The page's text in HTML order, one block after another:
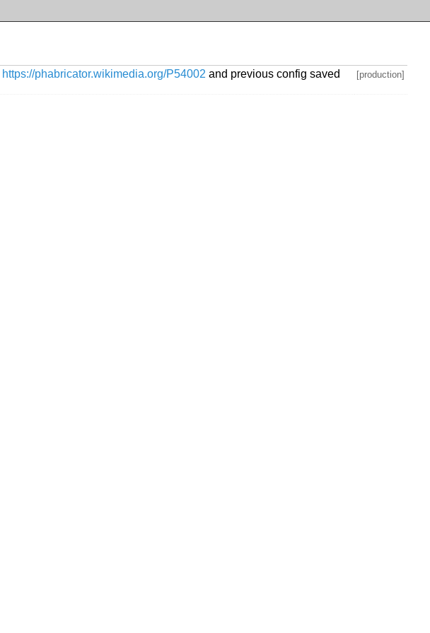
https://phabricator.wikimedia.org/P54002 and previous config saved
[production]